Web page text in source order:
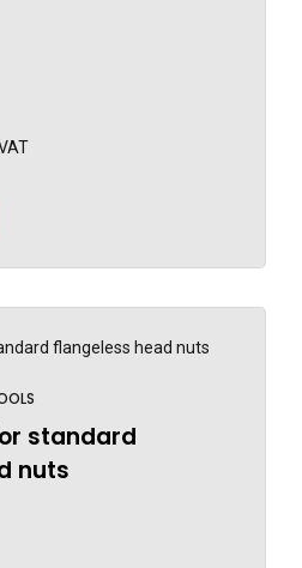
standard
nuts